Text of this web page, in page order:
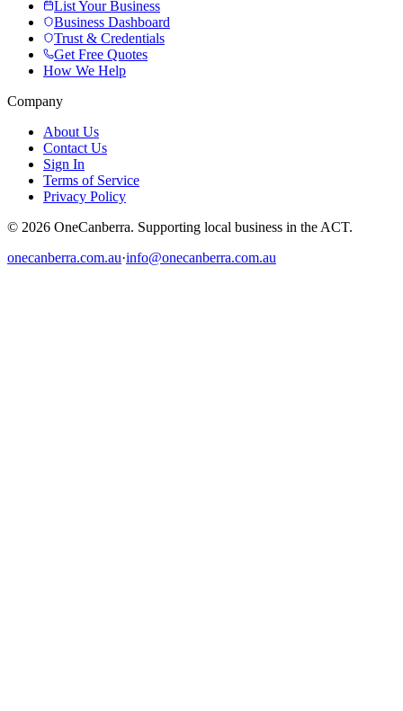
List Your Business
Business Dashboard
Trust & Credentials
Get Free Quotes
How We Help
Company
About Us
Contact Us
Sign In
Terms of Service
Privacy Policy
© 2026 OneCanberra. Supporting local business in the ACT.
onecanberra.com.au·info@onecanberra.com.au